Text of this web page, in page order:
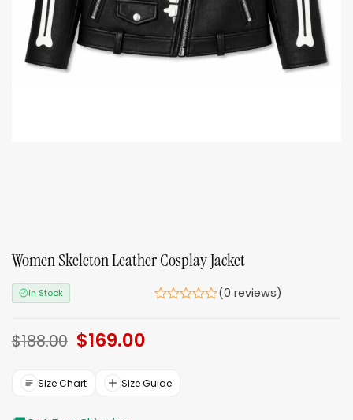
Women Skeleton Leather Cosplay Jacket
In Stock (0 reviews)
$188.00 Original
price
$188.00.
$169.00Current
$169.00.
Size Chart Size Guide